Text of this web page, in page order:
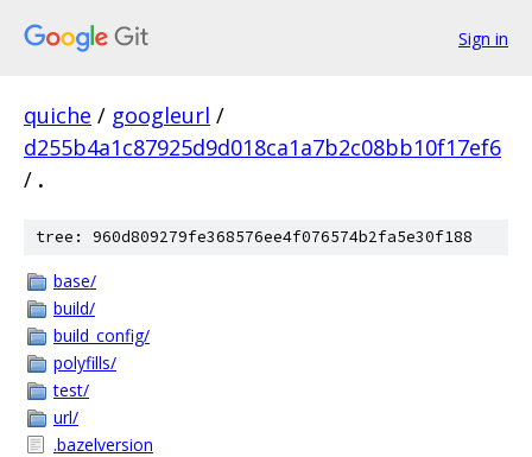
Sign in
quiche / googleurl /
d255b4a1c87925d9d018ca1a7b2c08bb10f17ef6
/ .
tree: 960d809279fe368576ee4f076574b2fa5e30f188
base/
build/
build_config/
polyfills/
test/
url/
.bazelversion